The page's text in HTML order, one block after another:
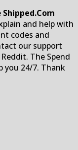
Shipped.Com
and help with
codes and
our support
The Spend
you 24/7. Thank